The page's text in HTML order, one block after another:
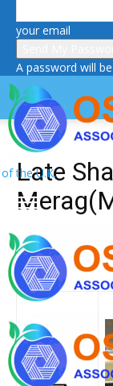
your email
A password will
of the U.K.
Late